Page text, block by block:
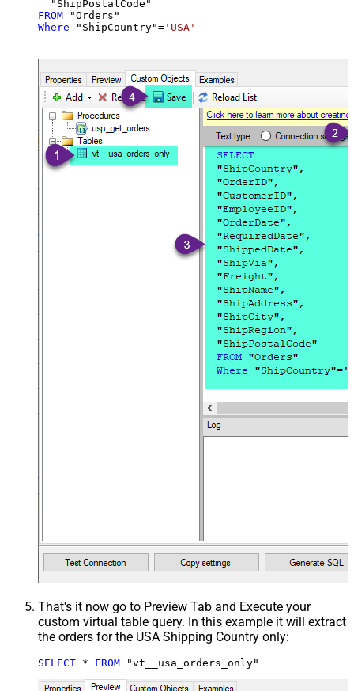
FROM
Where "ShipCountry"= 'USA'
That's it now go to Preview Tab and Execute your
custom virtual table query. In this example it will extract
the orders for the USA Shipping Country only:
SELECT * FROM "vt__usa_orders_only"